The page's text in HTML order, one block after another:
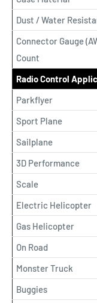
Dust / Water
Connector Gauge
Count
Radio Control
Parkflyer
Sport Plane
Sailplane
3D Performance
Scale
Electric Helicopter
Gas Helicopter
On Road
Monster Truck
Buggies